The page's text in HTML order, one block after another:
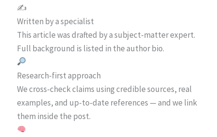
✍️
Written by a specialist
This article was drafted by a subject-matter expert.
Full background is listed in the author bio.
Research-first approach
We cross-check claims using credible sources, real
examples, and up-to-date references — and we link
them inside the post.